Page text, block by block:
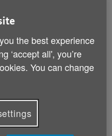
their TV licence fee
pay up now.
for the
for funding
75s. Research for the
that large numbers
loneliness, poverty or
bear the brunt of the
For many older
is their main form
the best experience
‘accept all', you’re
You can change